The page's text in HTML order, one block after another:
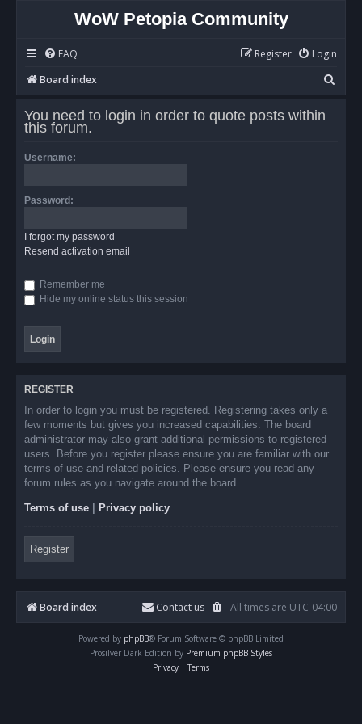
WoW Petopia Community
FAQ Login
Register
Board index
e
You need to login in order to quote posts within
this forum.
Username:
Password:
I forgot my password
Resend activation email
Remember me
Hide my online status this session
REGISTER
In order to login you must be registered. Registering takes only a
few moments but gives you increased capabilities. The board
administrator may also grant additional permissions to registered
users. Before you register please ensure you are familiar with our
terms of use and related policies. Please ensure you read any
forum rules as you navigate around the board.
Terms of use Privacy policy
Register
Board index All times are UTC-04:00
Contact us
Powered by phpBB® Forum Software © phpBB Limited
Prosilver Dark Edition by Premium phpBB Styles
Privacy | Terms